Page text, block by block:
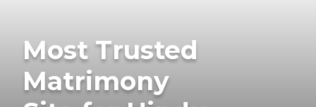
Most Trusted
Matrimony